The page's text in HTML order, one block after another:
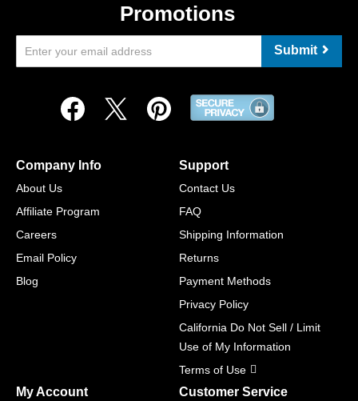
Promotions
Submit
Company Info
About Us
Affiliate Program
Careers
Email Policy
Blog
Support
Contact Us
FAQ
Shipping Information
Returns
Payment Methods
Privacy Policy
California Do Not Sell / Limit
Use of My Information
Terms of Use
My Account Customer Service